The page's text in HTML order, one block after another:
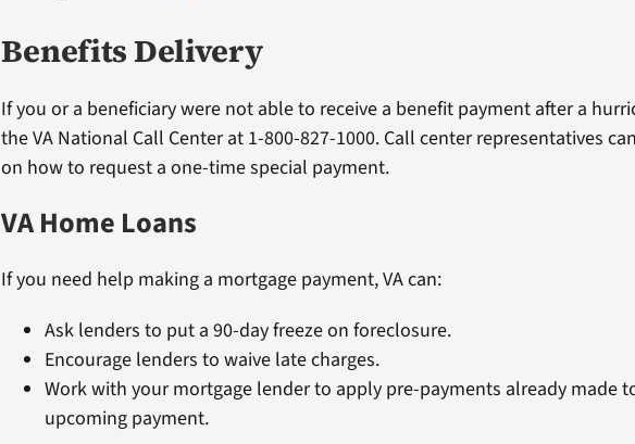
Benefits Delivery
If you or a beneficiary were not able to receive a benefit payment after a
the VA National Call Center at 1-800-827-1000. Call center representatives
on how to request a one-time special payment.
VA Home Loans
If you need help making a mortgage payment, VA can:
Ask lenders to put a 90-day freeze on foreclosure.
Encourage lenders to waive late charges.
Work with your mortgage lender to apply pre-payments already made
upcoming payment.